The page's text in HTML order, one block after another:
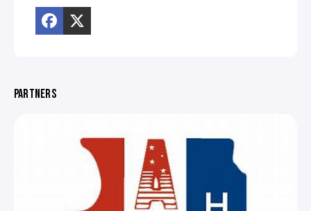
PARTNERS